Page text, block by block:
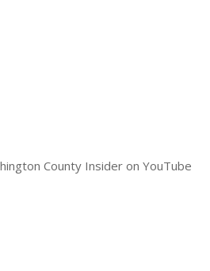
County Insider on YouTube